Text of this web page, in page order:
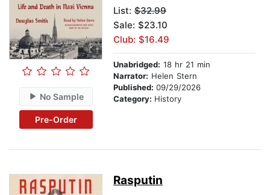
No Sample
Pre-Order
List: $32.99
Sale: $23.10
Club: $16.49
Unabridged: 18 hr 21 min
Narrator: Helen Stern
Published: 09/29/2026
Category: History
Rasputin